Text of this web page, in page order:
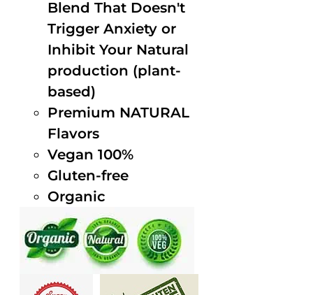
Blend That Doesn't
Trigger Anxiety or
Inhibit Your Natural
production (plant-
based)
Premium NATURAL
Flavors
Vegan 100%
Gluten-free
Organic